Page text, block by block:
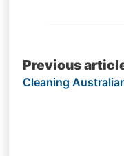
Post
Previous
Cleaning